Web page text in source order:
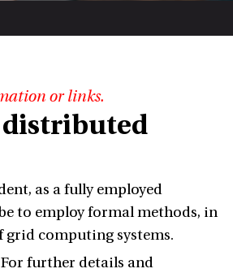
or links.
distributed
as a fully employed
to employ formal methods, in
grid computing systems.
further details and